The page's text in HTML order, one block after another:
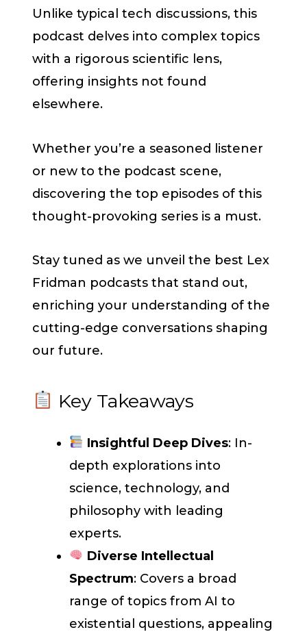
Unlike typical tech discussions, this
podcast delves into complex topics
with a rigorous scientific lens,
offering insights not found
elsewhere.
Whether you’re a seasoned listener
or new to the podcast scene,
discovering the top episodes of this
thought-provoking series is a must.
Stay tuned as we unveil the best Lex
Fridman podcasts that stand out,
enriching your understanding of the
cutting-edge conversations shaping
our future.
Key Takeaways
Insightful Deep Dives: In-
depth explorations into
science, technology, and
philosophy with leading
experts.
Diverse Intellectual
Spectrum: Covers a broad
range of topics from AI to
existential questions, appealing